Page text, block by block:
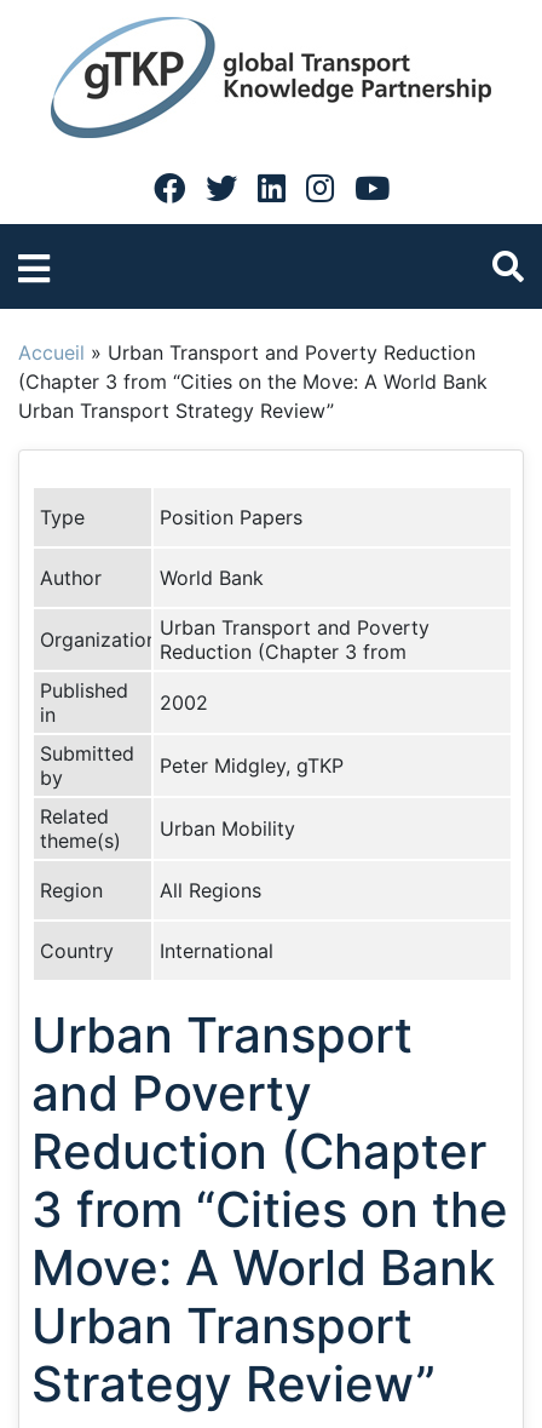
Accueil » Urban Transport and Poverty Reduction
(Chapter 3 from “Cities on the Move: A World Bank
Urban Transport Strategy Review”
Type Position Papers
Author World Bank
Organization Urban Transport and Poverty
Reduction (Chapter 3 from
Published
in
2002
Submitted
by
Peter Midgley, gTKP
Related
theme(s)
Urban Mobility
Region All Regions
Country International
Urban Transport
and Poverty
Reduction (Chapter
3 from “Cities on the
Move: A World Bank
Urban Transport
Strategy Review”